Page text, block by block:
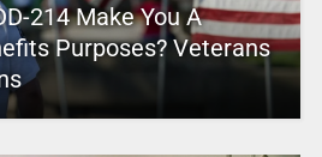
214 Make You A
Purposes? Veterans